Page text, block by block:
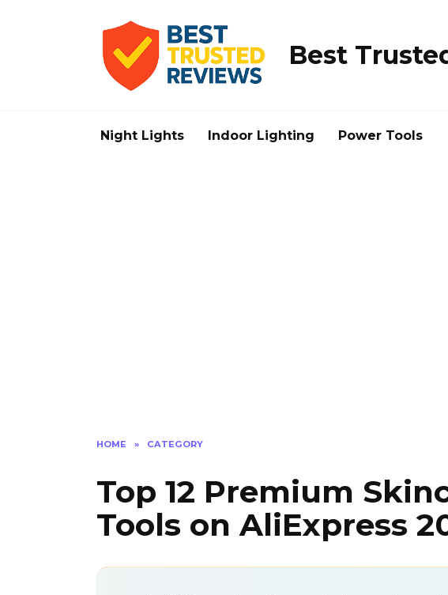
Best
Night Lights Indoor Lighting Power Tools
HOME » CATEGORY
Top 12 Premium
Tools on AliExpress